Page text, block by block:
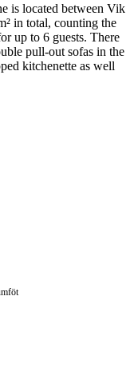
is located between Vik
in total, counting the
up to 6 guests. There
pull-out sofas in the
kitchenette as well